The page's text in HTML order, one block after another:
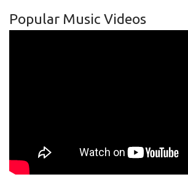
Popular Music Videos